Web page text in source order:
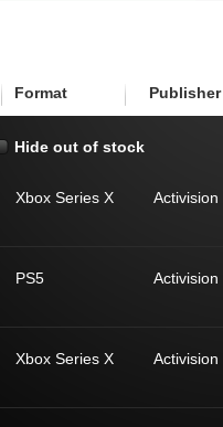
Format Publisher
Hide out of stock
Xbox Series X Activision
PS5 Activision
Xbox Series X Activision